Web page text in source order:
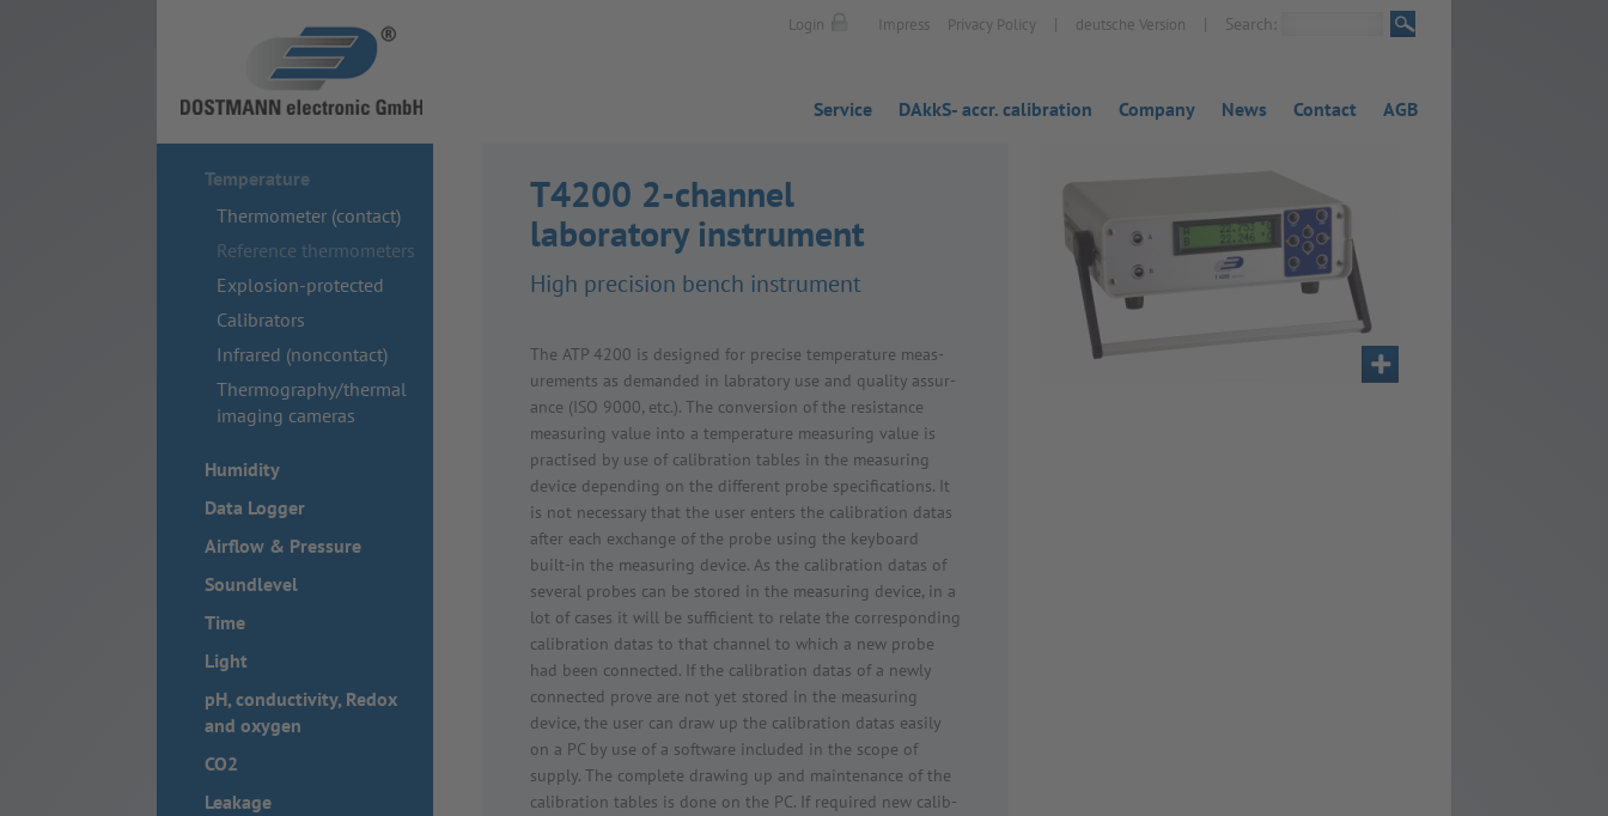
Login Impress Privacy Policy | deutsche Version | Search:
Service DAkkS- accr. calibration Company News Contact AGB
Temperature
Thermometer (contact)
Reference thermometers
Explosion-protected
Calibrators
Infrared (noncontact)
Thermography/thermal
imaging cameras
Humidity
Data Logger
Airflow & Pressure
Soundlevel
Time
Light
pH, conductivity, Redox
and oxygen
CO2
Leakage
T4200 2-channel
laboratory instrument
High preci­sion bench instru­ment
The ATP 4200 is designed for precise temper­ature meas­
ure­ments as demanded in labratory use and quality assur­
ance (ISO 9000, etc.). The conver­sion of the resist­ance
meas­uring value into a temper­ature meas­uring value is
prac­tised by use of calib­ra­tion tables in the meas­uring
device depending on the different probe specific­a­tions. It
is not neces­sary that the user enters the calib­ra­tion datas
after each exchange of the probe using the keyboard
built-in the meas­uring device. As the calib­ra­tion datas of
several probes can be stored in the meas­uring device, in a
lot of cases it will be suffi­cient to relate the corres­ponding
calib­ra­tion datas to that channel to which a new probe
had been connected. If the calib­ra­tion datas of a newly
connected prove are not yet stored in the meas­uring
device, the user can draw up the calib­ra­tion datas easily
on a PC by use of a soft­ware included in the scope of
supply. The complete drawing up and main­ten­ance of the
calib­ra­tion tables is done on the PC. If required new calib­